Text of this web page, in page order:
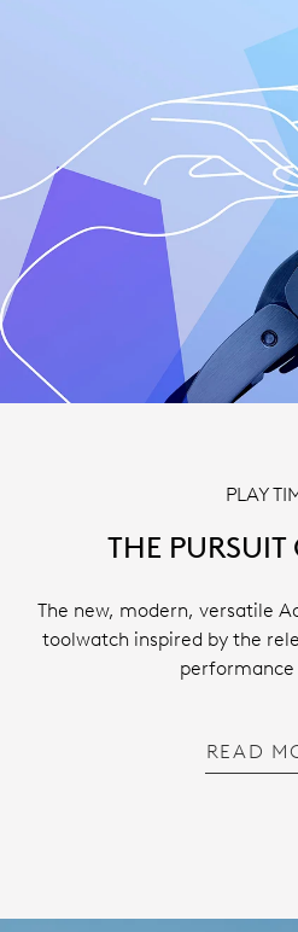
PLAY
THE PURSUIT
The new, modern, versatile
toolwatch inspired by the
performance
READ